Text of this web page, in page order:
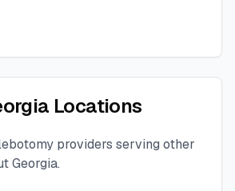
Locations
providers serving other
Georgia.